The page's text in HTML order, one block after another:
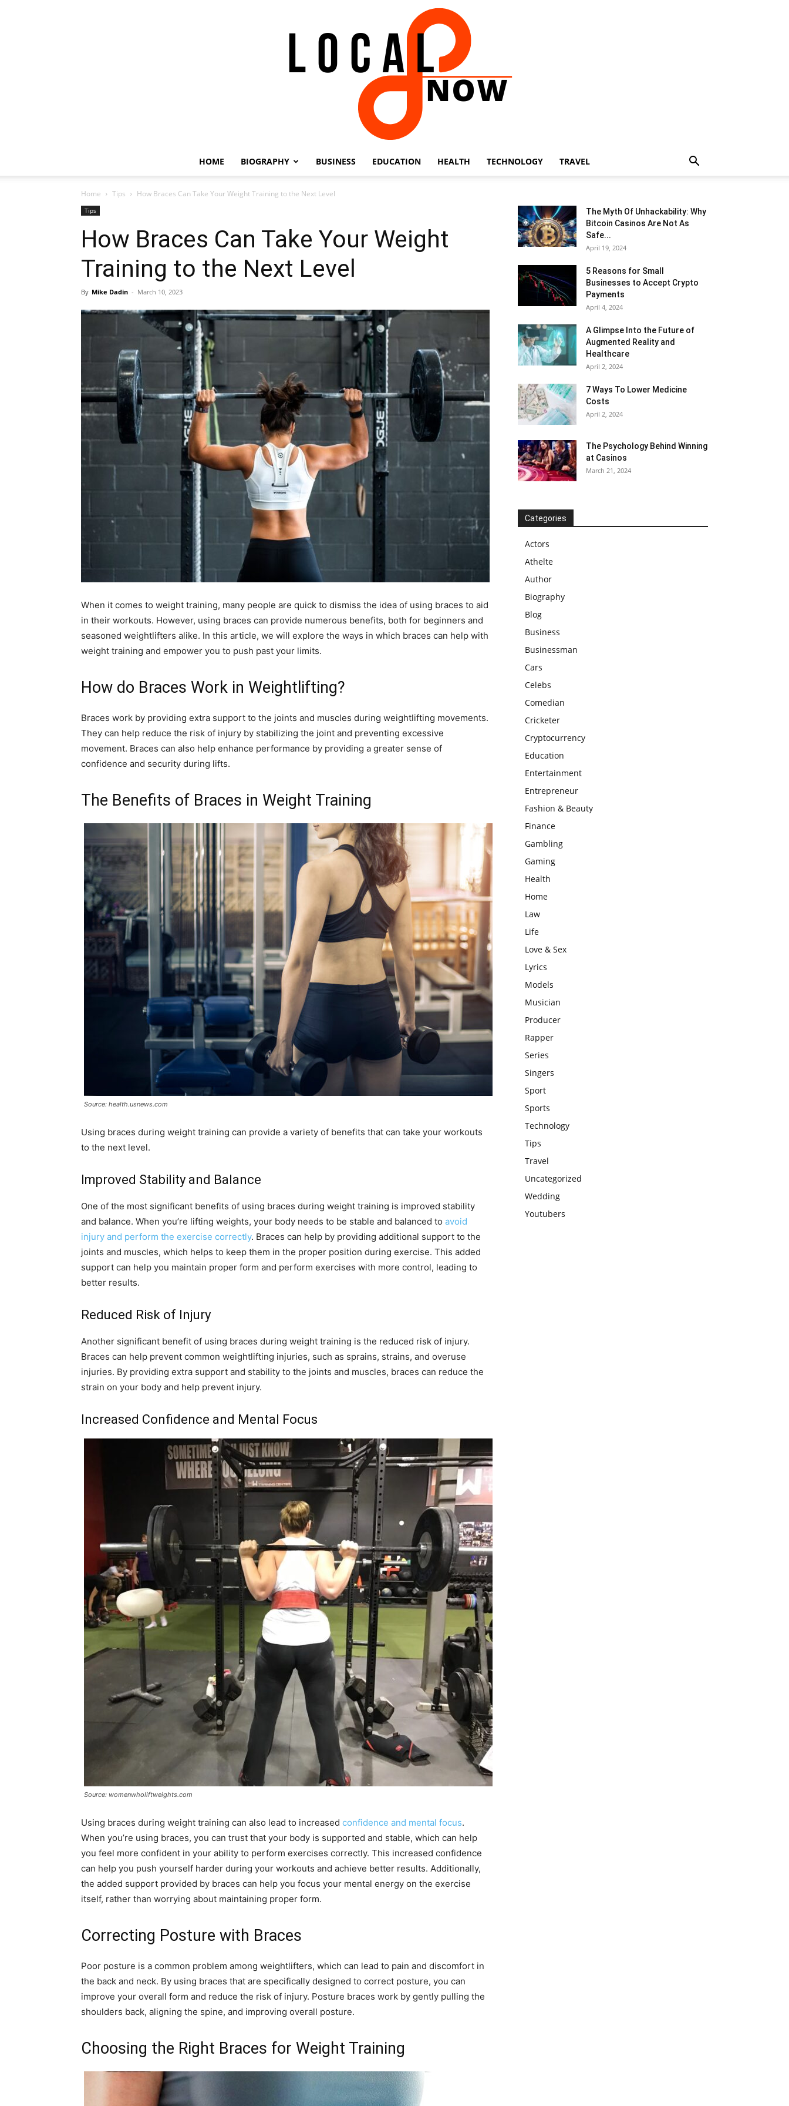
Now
HOME BIOGRAPHY BUSINESS EDUCATION HEALTH TECHNOLOGY TRAVEL
Home Tips How Braces Can Take Your Weight Training to the Next Level
Tips
How Braces Can Take Your Weight
Training to the Next Level
By Mike Dadin - March 10, 2023
When it comes to weight training, many people are quick to dismiss the idea of using braces to aid
in their workouts. However, using braces can provide numerous benefits, both for beginners and
seasoned weightlifters alike. In this article, we will explore the ways in which braces can help with
weight training and empower you to push past your limits.
How do Braces Work in Weightlifting?
Braces work by providing extra support to the joints and muscles during weightlifting movements.
They can help reduce the risk of injury by stabilizing the joint and preventing excessive
movement. Braces can also help enhance performance by providing a greater sense of
confidence and security during lifts.
The Benefits of Braces in Weight Training
Source: health.usnews.com
Using braces during weight training can provide a variety of benefits that can take your workouts
to the next level.
Improved Stability and Balance
One of the most significant benefits of using braces during weight training is improved stability
and balance. When you’re lifting weights, your body needs to be stable and balanced to avoid
injury and perform the exercise correctly. Braces can help by providing additional support to the
joints and muscles, which helps to keep them in the proper position during exercise. This added
support can help you maintain proper form and perform exercises with more control, leading to
better results.
Reduced Risk of Injury
Another significant benefit of using braces during weight training is the reduced risk of injury.
Braces can help prevent common weightlifting injuries, such as sprains, strains, and overuse
injuries. By providing extra support and stability to the joints and muscles, braces can reduce the
strain on your body and help prevent injury.
Increased Confidence and Mental Focus
Source: womenwholiftweights.com
Using braces during weight training can also lead to increased confidence and mental focus.
When you’re using braces, you can trust that your body is supported and stable, which can help
you feel more confident in your ability to perform exercises correctly. This increased confidence
can help you push yourself harder during your workouts and achieve better results. Additionally,
the added support provided by braces can help you focus your mental energy on the exercise
itself, rather than worrying about maintaining proper form.
Correcting Posture with Braces
Poor posture is a common problem among weightlifters, which can lead to pain and discomfort in
the back and neck. By using braces that are specifically designed to correct posture, you can
improve your overall form and reduce the risk of injury. Posture braces work by gently pulling the
shoulders back, aligning the spine, and improving overall posture.
Choosing the Right Braces for Weight Training
The Myth Of Unhackability: Why
Bitcoin Casinos Are Not As
Safe...
April 19, 2024
5 Reasons for Small
Businesses to Accept Crypto
Payments
April 4, 2024
A Glimpse Into the Future of
Augmented Reality and
Healthcare
April 2, 2024
7 Ways To Lower Medicine
Costs
April 2, 2024
The Psychology Behind Winning
at Casinos
March 21, 2024
Categories
Actors
Athelte
Author
Biography
Blog
Business
Businessman
Cars
Celebs
Comedian
Cricketer
Cryptocurrency
Education
Entertainment
Entrepreneur
Fashion & Beauty
Finance
Gambling
Gaming
Health
Home
Law
Life
Love & Sex
Lyrics
Models
Musician
Producer
Rapper
Series
Singers
Sport
Sports
Technology
Tips
Travel
Uncategorized
Wedding
Youtubers